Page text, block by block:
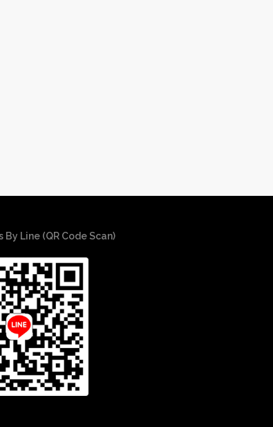
By Line (QR Code Scan)